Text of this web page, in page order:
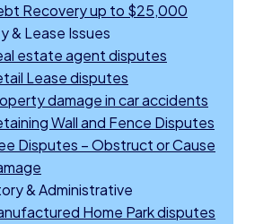
Recovery up to $25,000
& Lease Issues
estate agent disputes
Lease disputes
damage in car accidents
Wall and Fence Disputes
Disputes – Obstruct or Cause
& Administrative
Home Park disputes